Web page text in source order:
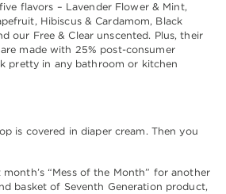
flavors – Lavender Flower & Mint,
Hibiscus & Cardamom, Black
our Free & Clear unscented. Plus, their
made with 25% post-consumer
pretty in any bathroom or kitchen
is covered in diaper cream. Then you
“Mess of the Month” for another
basket of Seventh Generation product,